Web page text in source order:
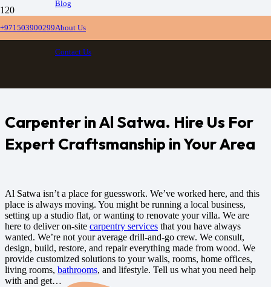
+971503900299
Blog
About Us
Contact Us
Carpentry Al Satwa
Carpenter in Al Satwa. Hire Us For
Expert Craftsmanship in Your Area
Al Satwa isn’t a place for guesswork. We’ve worked here, and this
place is always moving. You might be running a local business,
setting up a studio flat, or wanting to renovate your villa. We are
here to deliver on-site carpentry services that you have always
wanted. We’re not your average drill-and-go crew. We consult,
design, build, restore, and repair everything made from wood. We
provide customized solutions to your walls, rooms, home offices,
living rooms, bathrooms, and lifestyle. Tell us what you need help
with and get…